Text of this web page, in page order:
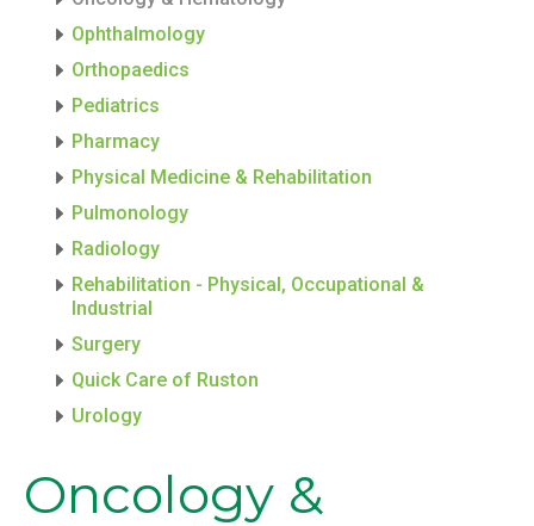
Ophthalmology
Orthopaedics
Pediatrics
Pharmacy
Physical Medicine & Rehabilitation
Pulmonology
Radiology
Rehabilitation - Physical, Occupational &
Industrial
Surgery
Quick Care of Ruston
Urology
Oncology &